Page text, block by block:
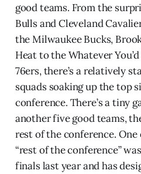
good teams. From the
Bulls and Cleveland
the Milwaukee Bucks,
Heat to the Whatever
76ers, there’s a relatively
squads soaking up the top
conference. There’s a tiny
another five good teams,
rest of the conference.
“rest of the conference”
finals last year and has